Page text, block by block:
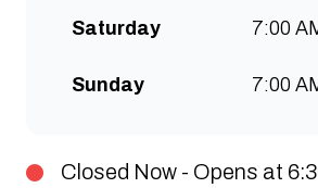
Closed Now - Opens at
Saturday 7:00
Sunday 7:00